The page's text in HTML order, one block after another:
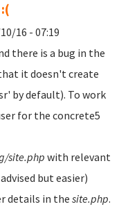
16 - 07:19
there is a bug in the
it doesn't create
by default). To work
for the concrete5
site.php with relevant
but easier)
details in thesite.php.